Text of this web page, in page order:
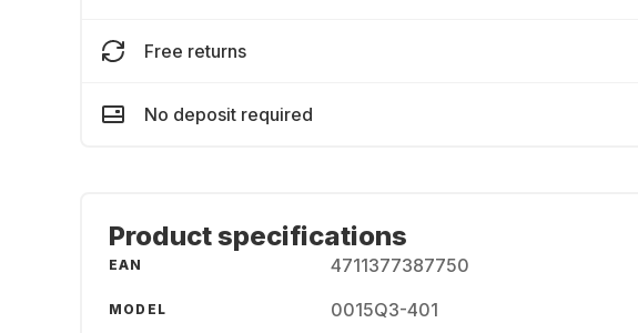
Free returns
No deposit required
Product specifications
EAN 4711377387750
MODEL 0015Q3-401